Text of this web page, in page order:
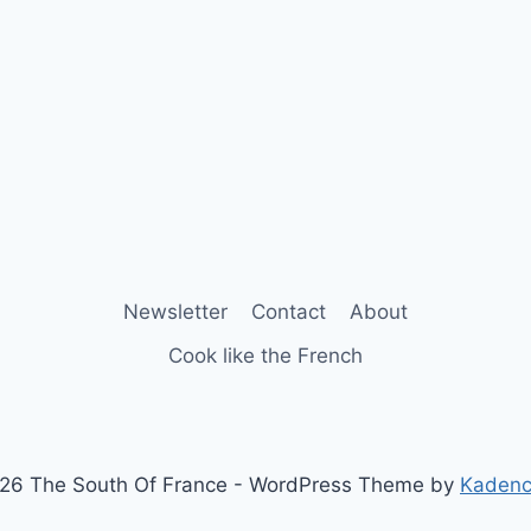
Newsletter Contact
About
Cook like the French
The South Of France - WordPress Theme by